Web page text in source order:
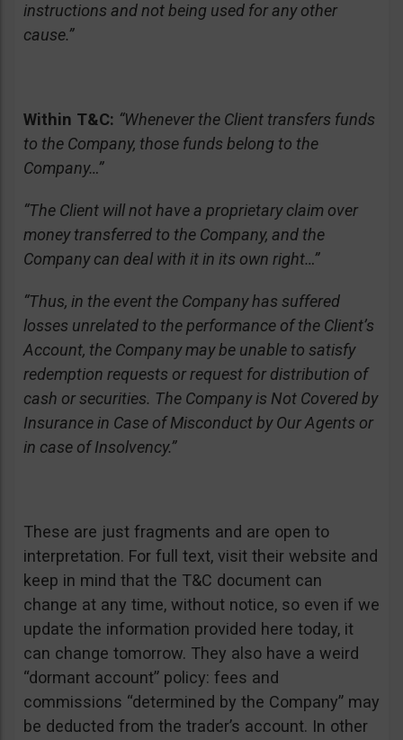
instructions and not being used for any other
cause.”
Within T&C: “Whenever the Client transfers funds
to the Company, those funds belong to the
Company…”
“The Client will not have a proprietary claim over
money transferred to the Company, and the
Company can deal with it in its own right…”
“Thus, in the event the Company has suffered
losses unrelated to the performance of the Client’s
Account, the Company may be unable to satisfy
redemption requests or request for distribution of
cash or securities. The Company is Not Covered by
Insurance in Case of Misconduct by Our Agents or
in case of Insolvency.”
These are just fragments and are open to
interpretation. For full text, visit their website and
keep in mind that the T&C document can
change at any time, without notice, so even if we
update the information provided here today, it
can change tomorrow. They also have a weird
“dormant account” policy: fees and
commissions “determined by the Company” may
be deducted from the trader’s account. In other